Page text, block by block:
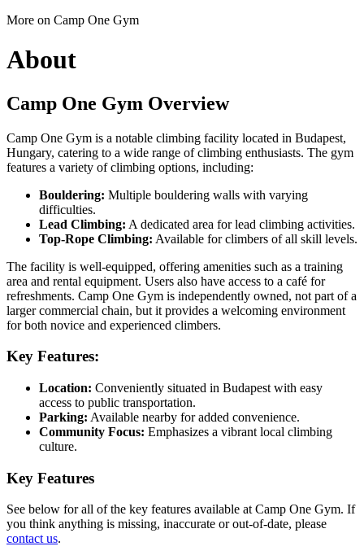
More on Camp One Gym
About
Camp One Gym Overview
Camp One Gym is a notable climbing facility located in Budapest,
Hungary, catering to a wide range of climbing enthusiasts. The gym
features a variety of climbing options, including:
Bouldering: Multiple bouldering walls with varying
difficulties.
Lead Climbing: A dedicated area for lead climbing activities.
Top-Rope Climbing: Available for climbers of all skill levels.
The facility is well-equipped, offering amenities such as a training
area and rental equipment. Users also have access to a café for
refreshments. Camp One Gym is independently owned, not part of a
larger commercial chain, but it provides a welcoming environment
for both novice and experienced climbers.
Key Features:
Location: Conveniently situated in Budapest with easy
access to public transportation.
Parking: Available nearby for added convenience.
Community Focus: Emphasizes a vibrant local climbing
culture.
Key Features
See below for all of the key features available at Camp One Gym. If
you think anything is missing, inaccurate or out-of-date, please
contact us.